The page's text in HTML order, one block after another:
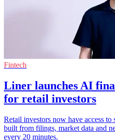
Fintech
Liner launches AI
for retail investors
Retail investors now have access to
built from filings, market data and
every 20 minutes.